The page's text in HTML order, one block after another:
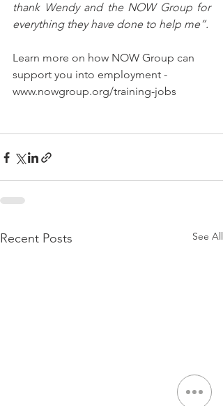
thank Wendy and the NOW Group for
Learn more on how NOW Group can
support you into employment -
www.nowgroup.org/training-jobs
Recent Posts See All